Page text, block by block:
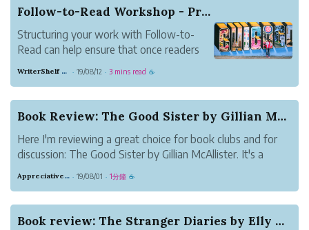
Follow-to-Read Workshop - Practical Ideas for B...
Structuring your work with Follow-to-
Read can help ensure that once readers
writing. Share your take in the comments.
WriterShelf Support · 19/08/12 · 3 mins read ☕
Book Review: The Good Sister by Gillian McAllister
Here I'm reviewing a great choice for book clubs and for
discussion: The Good Sister by Gillian McAllister. It's a
divided by a tragedy. Martha's baby died while in the care
Appreciative Maroon Loris · 19/08/01 · 1分鐘 ☕
Book review: The Stranger Diaries by Elly Griff...